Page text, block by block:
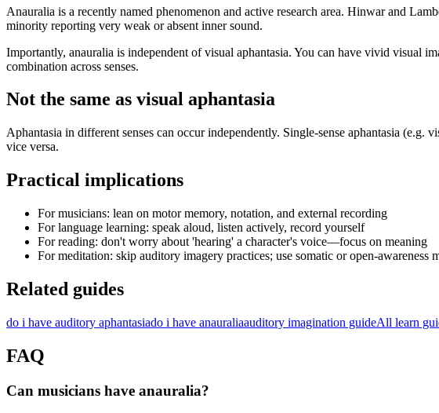
Anauralia is a recently named phenomenon and active research area. Hinwar and
minority reporting very weak or absent inner sound.
Importantly, anauralia is independent of visual aphantasia. You can have vivid visual
combination across senses.
Not the same as visual aphantasia
Aphantasia in different senses can occur independently. Single-sense aphantasia
vice versa.
Practical implications
For musicians: lean on motor memory, notation, and external recording
For language learning: speak aloud, listen actively, record yourself
For reading: don't worry about 'hearing' a character's voice—focus on meaning
For meditation: skip auditory imagery practices; use somatic or open-awareness
Related guides
do i have auditory aphantasiado i have anauraliaauditory imagination guideAll learn
FAQ
Can musicians have anauralia?